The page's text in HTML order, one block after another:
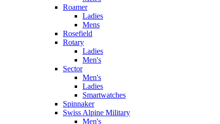
Roamer
Ladies
Mens
Rosefield
Rotary
Ladies
Men's
Sector
Men's
Ladies
Smartwatches
Spinnaker
Swiss Alpine Military
Men's